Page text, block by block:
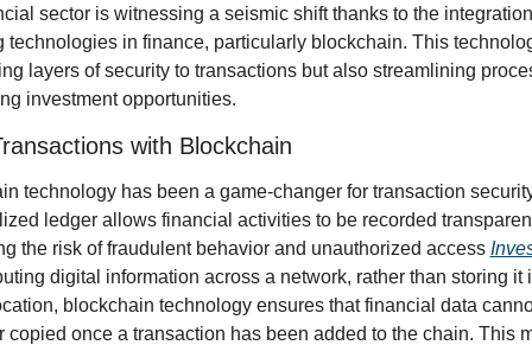
sector is witnessing a seismic shift thanks to the
technologies in finance, particularly blockchain. This
layers of security to transactions but also streamlining
investment opportunities.
with Blockchain
technology has been a game-changer for transaction
ledger allows financial activities to be recorded
the risk of fraudulent behavior and unauthorized access
digital information across a network, rather than storing it
blockchain technology ensures that financial data
copied once a transaction has been added to the chain. This